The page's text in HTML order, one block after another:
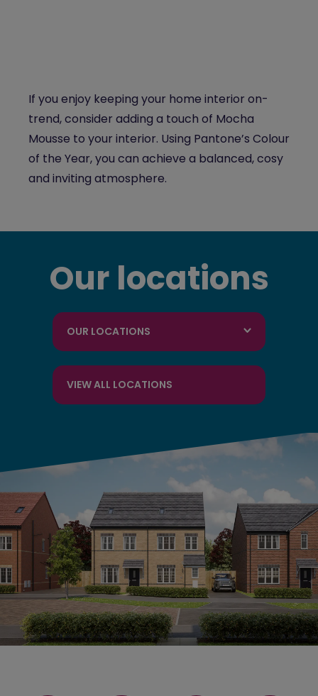
If you enjoy keeping your home interior on-
trend, consider adding a touch of Mocha
Mousse to your interior. Using Pantone’s Colour
of the Year, you can achieve a balanced, cosy
and inviting atmosphere.
Our locations
OUR LOCATIONS
VIEW ALL LOCATIONS